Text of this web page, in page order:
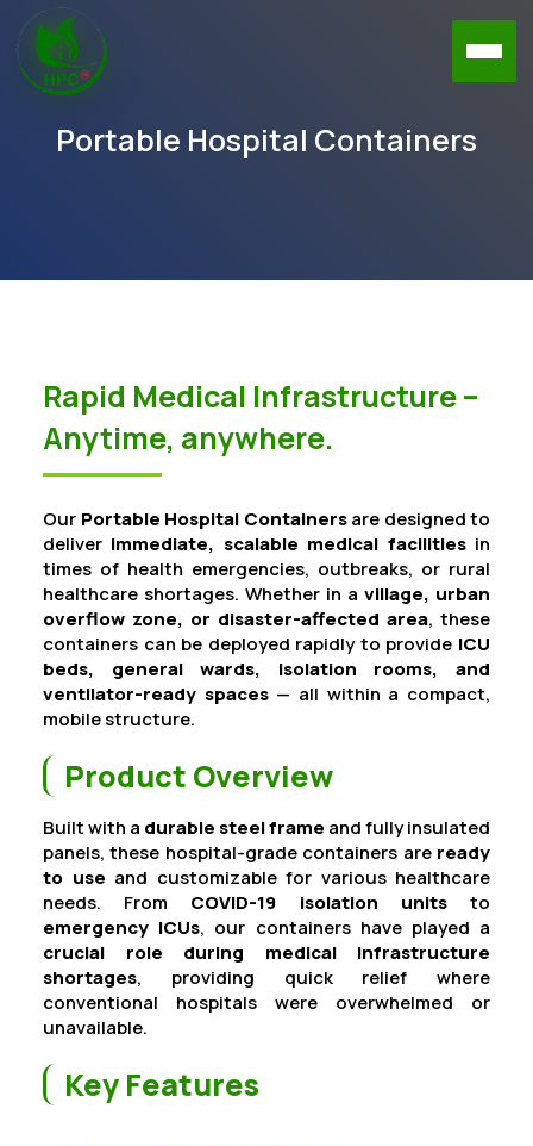
Portable Hospital Containers
Rapid Medical Infrastructure –
Anytime, anywhere.
Our Portable Hospital Containersare designed to
deliver immediate, scalable medical facilitiesin
times of health emergencies, outbreaks, or rural
healthcare shortages. Whether in a village, urban
overflow zone, or disaster-affected area, these
containers can be deployed rapidly to provide ICU
beds, general wards, isolation rooms, and
ventilator-ready spaces— all within a compact,
mobile structure.
Product Overview
Built with a durable steel frame and fully insulated
panels, these hospital-grade containers are ready
to use and customizable for various healthcare
needs. From COVID-19 isolation unitsto
emergency ICUs, our containers have played a
crucial role during medical infrastructure
shortages, providing quick relief where
conventional hospitals were overwhelmed or
unavailable.
Key Features